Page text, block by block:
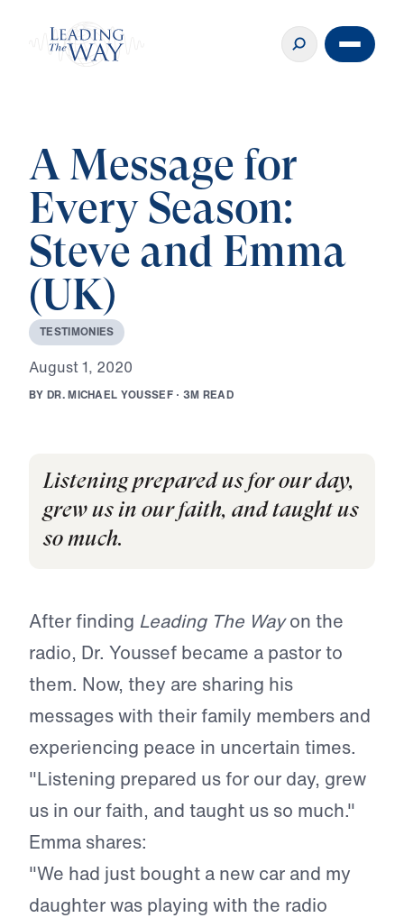
A Message for
Every Season:
Steve and Emma
(UK)
TESTIMONIES
August1, 2020
BY DR.MICHAEL YOUSSEF · 3M READ
Listening prepared us for our day,
grew us in our faith, and taught us
so much.
After finding Leading The Wayon the
radio, Dr. Youssef became a pastor to
them. Now, they are sharing his
messages with their family members and
experiencing peace in uncertain times.
"Listening prepared us for our day, grew
us in our faith, and taught us so much."
Emma shares:
"We had just bought a new car and my
daughter was playing with the radio